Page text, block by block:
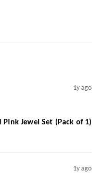
1y ago
Jewel Set (Pack of 1)
1y ago